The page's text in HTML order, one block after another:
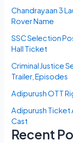
Chandrayaan 3
Rover Name
SSC Selection
Hall Ticket
Criminal Justice
Trailer, Episodes
Adipurush OTT
Adipurush Ticket
Cast
Recent